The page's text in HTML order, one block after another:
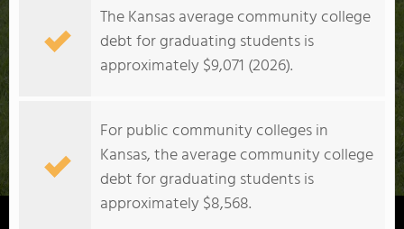
COLLEGE GUIDE
The Kansas average community college
debt for graduating students is
approximately $9,071 (2026).
For public community colleges in
Kansas, the average community college
debt for graduating students is
approximately $8,568.